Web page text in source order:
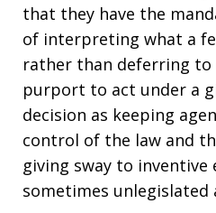
that they have the
of interpreting what a
rather than deferring to
purport to act under a
decision as keeping
control of the law and
giving sway to inventive
sometimes unlegislated